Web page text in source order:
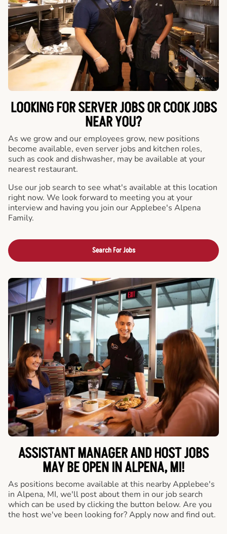
LOOKING FOR SERVER JOBS OR COOK JOBS
NEAR YOU?
As we grow and our employees grow, new positions
become available, even server jobs and kitchen roles,
such as cook and dishwasher, may be available at your
nearest restaurant.
Use our job search to see what's available at this location
right now. We look forward to meeting you at your
interview and having you join our Applebee's Alpena
Family.
Search For Jobs
ASSISTANT MANAGER AND HOST JOBS
MAY BE OPEN IN ALPENA, MI!
As positions become available at this nearby Applebee's
in Alpena, MI, we'll post about them in our job search
which can be used by clicking the button below. Are you
the host we've been looking for? Apply now and find out.